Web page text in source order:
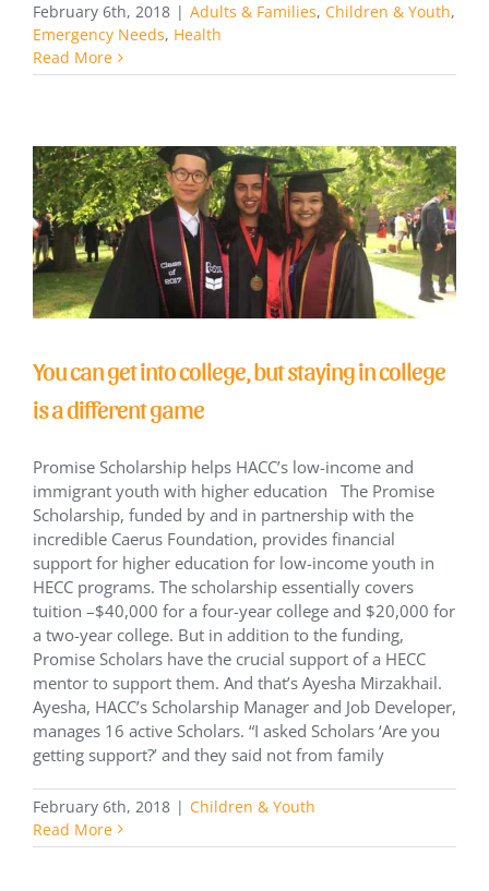
February 6th, 2018 | Adults & Families, Children & Youth,
Emergency Needs, Health
Read More
You can get into college, but staying in college
is a different game
Promise Scholarship helps HACC’s low-income and
immigrant youth with higher education The Promise
Scholarship, funded by and in partnership with the
incredible Caerus Foundation, provides financial
support for higher education for low-income youth in
HECC programs. The scholarship essentially covers
tuition –$40,000 for a four-year college and $20,000 for
a two-year college. But in addition to the funding,
Promise Scholars have the crucial support of a HECC
mentor to support them. And that’s Ayesha Mirzakhail.
Ayesha, HACC’s Scholarship Manager and Job Developer,
manages 16 active Scholars. “I asked Scholars ‘Are you
getting support?’ and they said not from family
February 6th, 2018 | Children & Youth
Read More